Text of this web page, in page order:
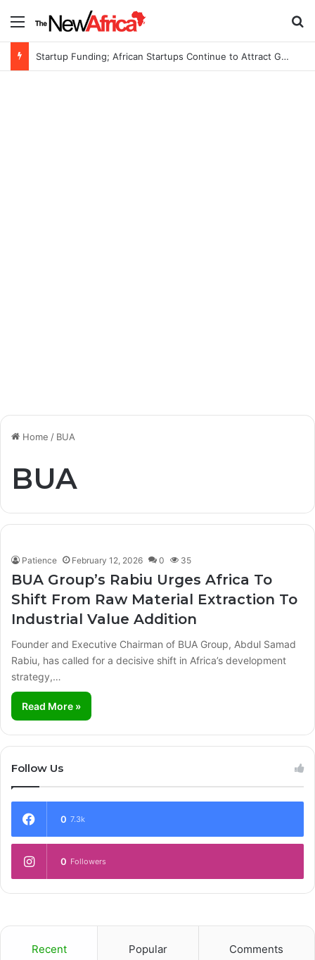
Menu
Startup Funding; African Startups Continue to Attract Global Investors Despite a Challenging Funding Environment
Home / BUA
BUA
Patience February 12, 2026 0 35
BUA Group’s Rabiu Urges Africa To
Shift From Raw Material Extraction To
Industrial Value Addition
Founder and Executive Chairman of BUA Group, Abdul Samad
Rabiu, has called for a decisive shift in Africa’s development
strategy,…
Read More »
Follow Us
0 7.3k
0 Followers
Recent Popular Comments